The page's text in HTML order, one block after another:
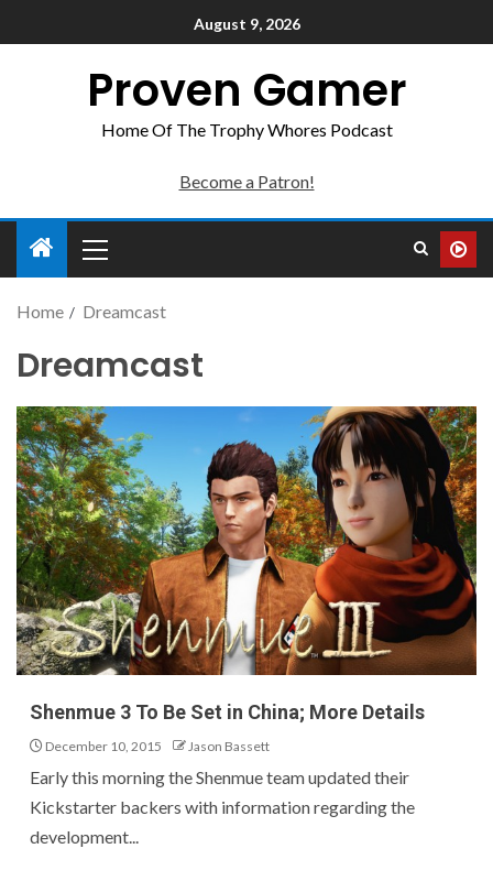
August 9, 2026
Proven Gamer
Home Of The Trophy Whores Podcast
Become a Patron!
Home Dreamcast
Dreamcast
Shenmue 3 To Be Set in China; More Details
December 10, 2015 Jason Bassett
Early this morning the Shenmue team updated their
Kickstarter backers with information regarding the
development...